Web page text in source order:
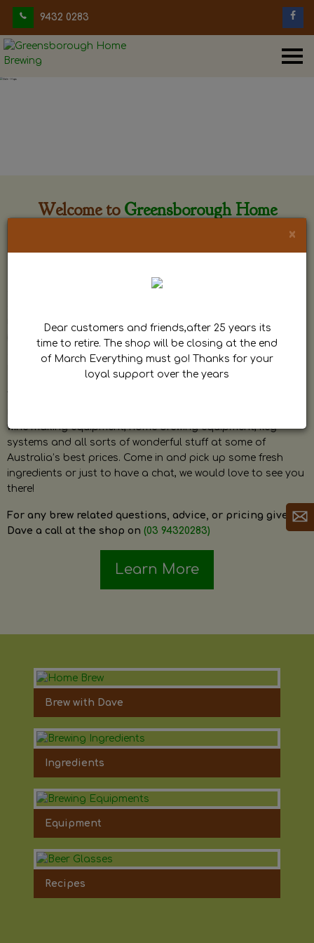
9432 0283
Welcome to Greensborough Home
by Dave. Dave is a very passionate and knowledgeable
home brewer himself and is always happy to answer any
question and provide help on anything related to home
brewing or wine making.
wine making equipment, home brewing equipment, keg
systems and all sorts of wonderful stuff at some of
Australia’s best prices. Come in and pick up some fresh
ingredients or just to have a chat, we would love to see you
there!
For any brew related questions, advice, or pricing give
Dave a call at the shop on (03 94320283)
Learn More
Brew with Dave
Ingredients
Equipment
Recipes
×
Dear customers and friends,after 25 years its
time to retire. The shop will be closing at the end
of March Everything must go! Thanks for your
loyal support over the years